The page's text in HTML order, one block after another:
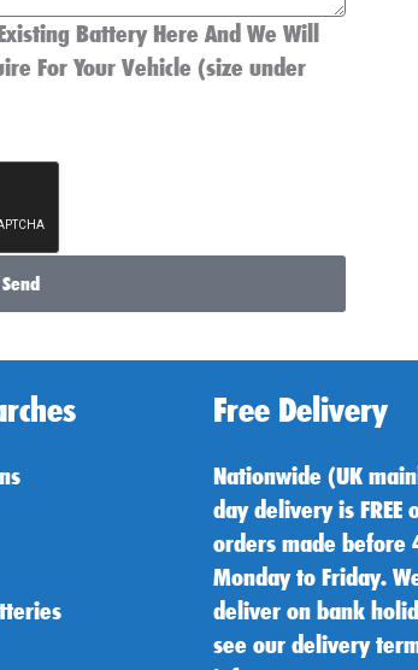
Battery Here And We Will
For Your Vehicle (size under
Send
Free Delivery
Nationwide (UK
day delivery is FREE
orders made before
Monday to Friday.
deliver on bank
see our delivery